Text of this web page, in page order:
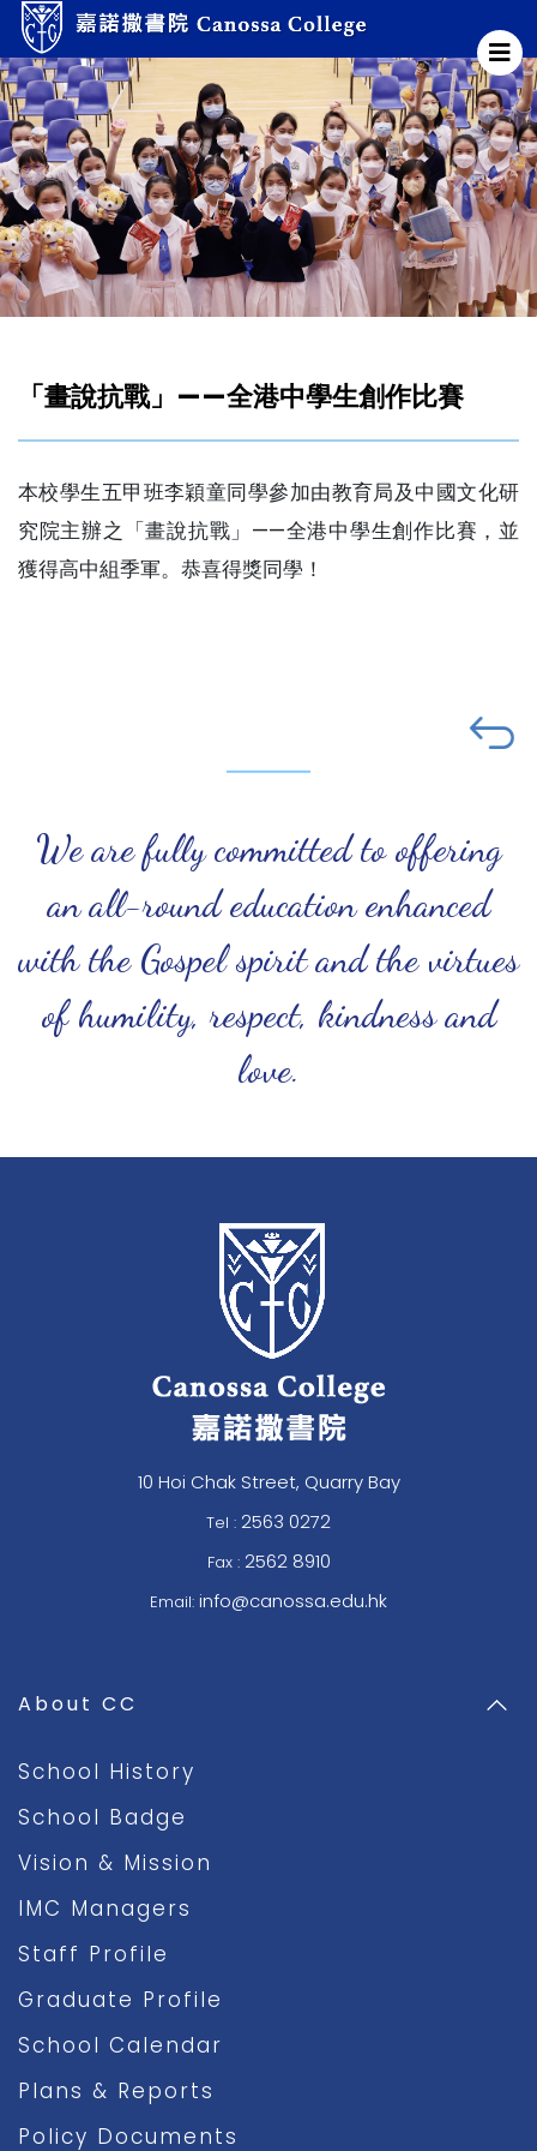
「畫說抗戰」——全港中學生創作比賽
本校學生五甲班李穎童同學參加由教育局及中國文化研
究院主辦之「畫說抗戰」——全港中學生創作比賽，並
獲得高中組季軍。恭喜得獎同學！
We are fully committed to offering
an all-round education enhanced
with the Gospel spirit and the virtues
of humility, respect, kindness and
love.
10 Hoi Chak Street, Quarry Bay
Tel : 2563 0272
Fax : 2562 8910
Email: info@canossa.edu.hk
About CC
School History
School Badge
Vision & Mission
IMC Managers
Staff Profile
Graduate Profile
School Calendar
Plans & Reports
Policy Documents